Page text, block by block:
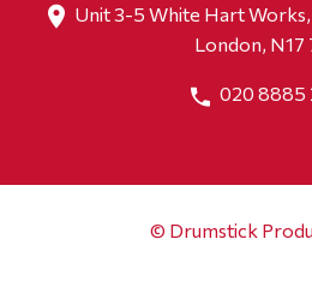
Unit 3-5 White Hart
London, N17
020 8885
© Drumstick